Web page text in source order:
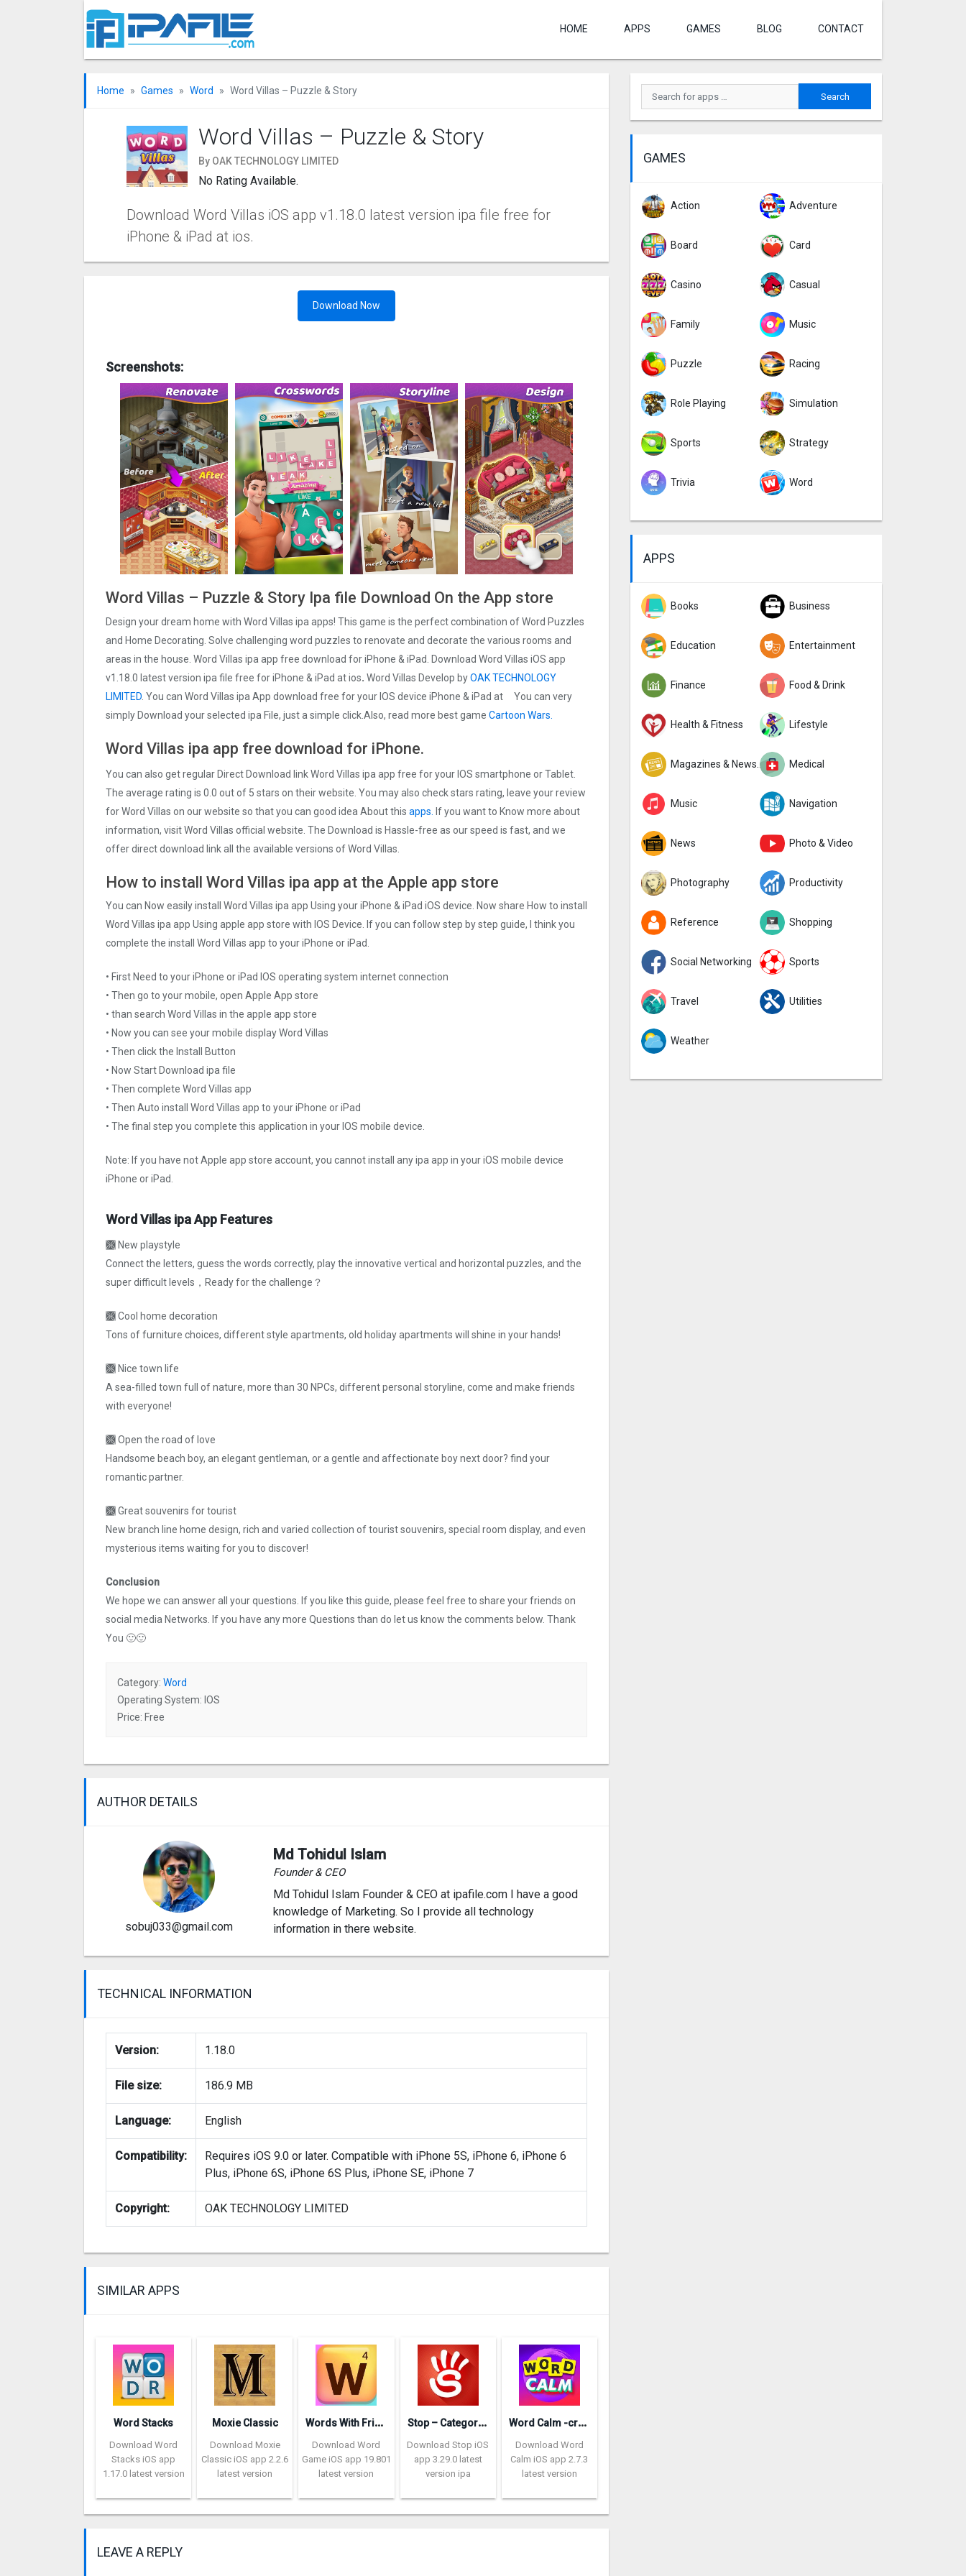
HOME APPS GAMES BLOG CONTACT
Home Games Word Word Villas – Puzzle & Story
Word Villas – Puzzle & Story
By OAK TECHNOLOGY LIMITED
No Rating Available.
Download Word Villas iOS app v1.18.0 latest version ipa file free for
iPhone & iPad at ios.
Download Now
Screenshots:
Word Villas – Puzzle & Story Ipa file Download On the App store
Design your dream home with Word Villas ipa apps! This game is the perfect combination of Word Puzzles
and Home Decorating. Solve challenging word puzzles to renovate and decorate the various rooms and
areas in the house. Word Villas ipa app free download for iPhone & iPad. Download Word Villas iOS app
v1.18.0 latest version ipa file free for iPhone & iPad at ios. Word Villas Develop byOAK TECHNOLOGY
LIMITED . You can Word Villas ipa App download free for your IOS device iPhone & iPad at You can very
simply Download your selected ipa File, just a simple click.Also, read more best game Cartoon Wars.
Word Villas ipa app free download for iPhone.
You can also get regular Direct Download link Word Villas ipa app free for your IOS smartphone or Tablet.
The average rating is 0.0 out of 5 stars on their website. You may also check stars rating, leave your review
for Word Villas on our website so that you can good idea About this apps.
If you want to Know more about
information, visit Word Villas official website. The Download is Hassle-free as our speed is fast, and we
offer direct download link all the available versions of Word Villas.
How to install Word Villas ipa app at the Apple app store
You can Now easily install Word Villas ipa app Using your iPhone & iPad iOS device. Now share How to install
Word Villas ipa app Using apple app store with IOS Device. If you can follow step by step guide, I think you
complete the install Word Villas app to your iPhone or iPad.
• First Need to your iPhone or iPad IOS operating system internet connection
• Then go to your mobile, open Apple App store
• than search Word Villas in the apple app store
• Now you can see your mobile display Word Villas
• Then click the Install Button
• Now Start Download ipa file
• Then complete Word Villas app
• Then Auto install Word Villas app to your iPhone or iPad
• The final step you complete this application in your IOS mobile device.
Note: If you have not Apple app store account, you cannot install any ipa app in your iOS mobile device
iPhone or iPad.
Word Villas ipa App Features
🙫 New playstyle
Connect the letters, guess the words correctly, play the innovative vertical and horizontal puzzles, and the
super difficult levels，Ready for the challenge？
🙫 Cool home decoration
Tons of furniture choices, different style apartments, old holiday apartments will shine in your hands!
🙫 Nice town life
A sea-filled town full of nature, more than 30 NPCs, different personal storyline, come and make friends
with everyone!
🙫 Open the road of love
Handsome beach boy, an elegant gentleman, or a gentle and affectionate boy next door? find your
romantic partner.
🙫 Great souvenirs for tourist
New branch line home design, rich and varied collection of tourist souvenirs, special room display, and even
mysterious items waiting for you to discover!
Conclusion
We hope we can answer all your questions. If you like this guide, please feel free to share your friends on
social media Networks. If you have any more Questions than do let us know the comments below. Thank
You 🙂🙂
Category: Word
Operating System: IOS
Price: Free
AUTHOR DETAILS
sobuj033@gmail.com
Md Tohidul Islam
Founder & CEO
Md Tohidul Islam Founder & CEO at ipafile.com I have a good
knowledge of Marketing. So I provide all technology
information in there website.
TECHNICAL INFORMATION
Version: 1.18.0
File size: 186.9 MB
Language: English
Compatibility:
Requires iOS 9.0 or later. Compatible with iPhone 5S, iPhone 6, iPhone 6
Plus, iPhone 6S, iPhone 6S Plus, iPhone SE, iPhone 7
Copyright: OAK TECHNOLOGY LIMITED
SIMILAR APPS
Word Stacks
Download Word
Stacks iOS app
1.17.0 latest version
Moxie Classic
Download Moxie
Classic iOS app 2.2.6
latest version
W
ords With Friends – Word Game
Download Word
Game iOS app 19.801
latest version
S
top – Categories Word Game
Download Stop iOS
app 3.29.0 latest
version ipa
W
ord Calm -crossword puzzle
Download Word
Calm iOS app 2.7.3
latest version
LEAVE A REPLY
GAMES
Action Adventure
Board Card
Casino Casual
Family Music
Puzzle Racing
Role Playing Simulation
Sports Strategy
Trivia Word
APPS
Books Business
Education Entertainment
Finance Food & Drink
Health & Fitness Lifestyle
Magazines & Newspapers Medical
Music Navigation
News Photo & Video
Photography Productivity
Reference Shopping
Social Networking Sports
Travel Utilities
Weather